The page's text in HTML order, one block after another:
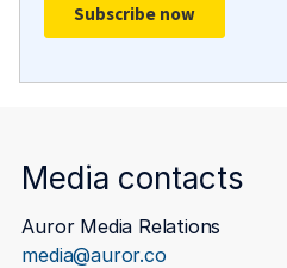
Media contacts
Auror Media Relations
media@auror.co